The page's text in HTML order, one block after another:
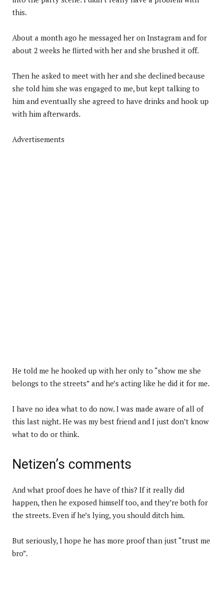
this.
About a month ago he messaged her on Instagram and for
about 2 weeks he flirted with her and she brushed it off.
Then he asked to meet with her and she declined because
she told him she was engaged to me, but kept talking to
him and eventually she agreed to have drinks and hook up
with him afterwards.
Advertisements
He told me he hooked up with her only to “show me she
belongs to the streets” and he’s acting like he did it for me.
I have no idea what to do now. I was made aware of all of
this last night. He was my best friend and I just don’t know
what to do or think.
Netizen’s comments
And what proof does he have of this? If it really did
happen, then he exposed himself too, and they’re both for
the streets. Even if he’s lying, you should ditch him.
But seriously, I hope he has more proof than just “trust me
bro”.